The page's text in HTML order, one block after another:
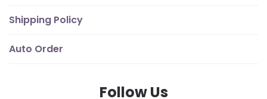
Shipping Policy
Auto Order
Follow Us